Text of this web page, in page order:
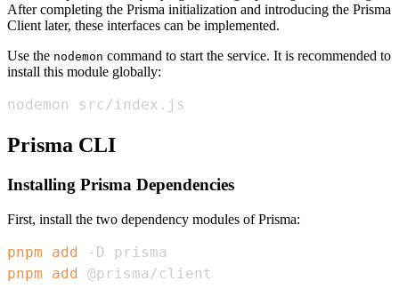
After completing the Prisma initialization and introducing the Prisma
Client later, these interfaces can be implemented.
Use the nodemon command to start the service. It is recommended to
install this module globally:
nodemon src/index.js
Prisma CLI
Installing Prisma Dependencies
First, install the two dependency modules of Prisma:
pnpm add
pnpm
add @prisma/client